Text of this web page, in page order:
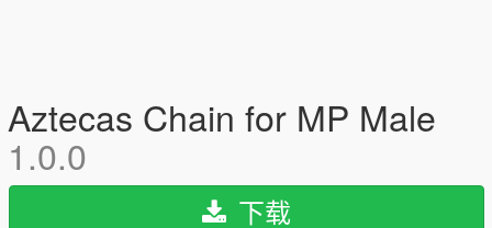
Aztecas Chain for MP Male
1.0.0
下载